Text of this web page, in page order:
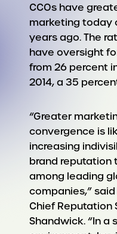
CCOs have
marketing today
years ago. The
have oversight
from 26 percent
2014, a 35
“Greater
convergence is
increasing
brand reputation
among leading
companies,” said
Chief Reputation
Shandwick. “In a